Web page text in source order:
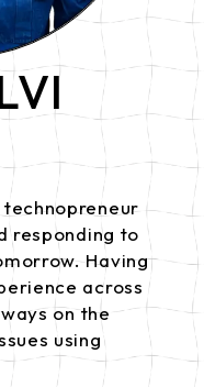
responding to
Having
across
on the
using